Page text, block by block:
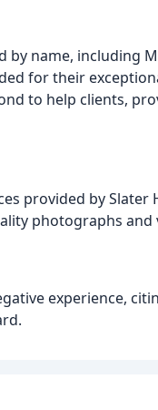
name, including
for their
to help clients,
provided by
photographs
experience,